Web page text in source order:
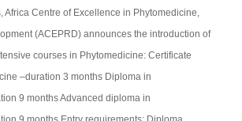
Africa Centre of Excellence in Phytomedicine,
(ACEPRD) announces the introduction of
courses in Phytomedicine: Certificate
–duration 3 months Diploma in
9 months Advanced diploma in